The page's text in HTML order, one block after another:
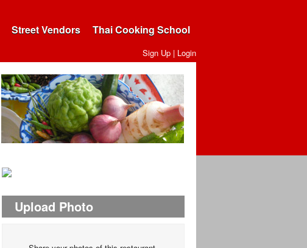
Street Vendors Thai Cooking School
Sign Up | Login
Upload Photo